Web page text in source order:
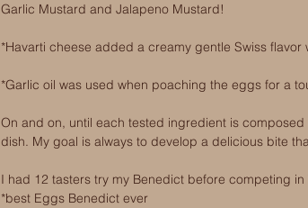
Garlic Mustard and Jalapeno Mustard!
*Havarti cheese added a creamy gentle Swiss flavor
*Garlic oil was used when poaching the eggs for a
On and on, until each tested ingredient is
dish. My goal is always to develop a delicious bite
I had 12 tasters try my Benedict before competing
*best Eggs Benedict ever